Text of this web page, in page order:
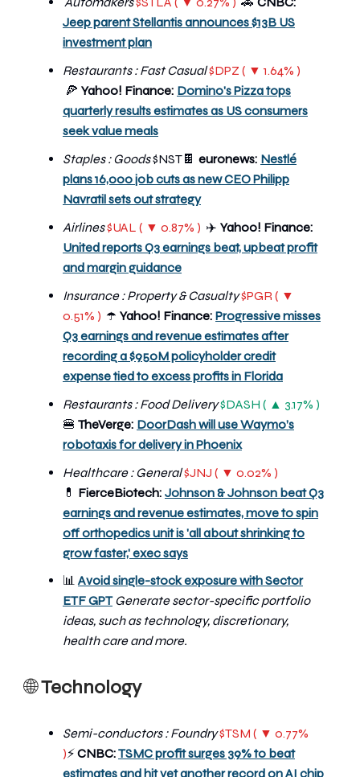
Jeep parent Stellantis announces $13B US
investment plan
Restaurants : Fast Casual$DPZ ( ▼ 1.64% )
🍕 Yahoo! Finance: Domino's Pizza tops
quarterly results estimates as US consumers
seek value meals
Staples : Goods$NST🍫 euronews: Nestlé
plans 16,000 job cuts as new CEO Philipp
Navratil sets out strategy
Airlines$UAL ( ▼ 0.87% ) ✈️ Yahoo! Finance:
United reports Q3 earnings beat, upbeat profit
and margin guidance
Insurance : Property & Casualty$PGR ( ▼
0.51% ) ☂️ Yahoo! Finance: Progressive misses
Q3 earnings and revenue estimates after
recording a $950M policyholder credit
expense tied to excess profits in Florida
Restaurants : Food Delivery$DASH ( ▲ 3.17% )
🍔 TheVerge: DoorDash will use Waymo’s
robotaxis for delivery in Phoenix
Healthcare : General$JNJ ( ▼ 0.02% )
💊 FierceBiotech: Johnson & Johnson beat Q3
earnings and revenue estimates, move to spin
off orthopedics unit is 'all about shrinking to
grow faster,' exec says
📊 Avoid single-stock exposure with Sector
ETF GPTGenerate sector-specific portfolio
ideas, such as technology, discretionary,
health care and more.
🌐Technology
Semi-conductors : Foundry$TSM ( ▼ 0.77%
)⚡CNBC:TSMC profit surges 39% to beat
estimates and hit yet another record on AI chip